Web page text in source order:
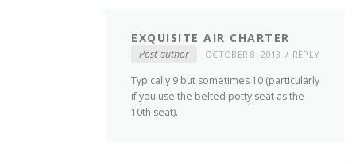
EXQUISITE AIR CHARTER
Post author OCTOBER 8, 2013 REPLY
Typically 9 but sometimes 10 (particularly
if you use the belted potty seat as the
10th seat).